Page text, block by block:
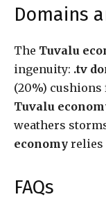
Domains
The Tuvalu
ingenuity: .tv
(20%) cushions
Tuvalu
weathers
economy relies
FAQs